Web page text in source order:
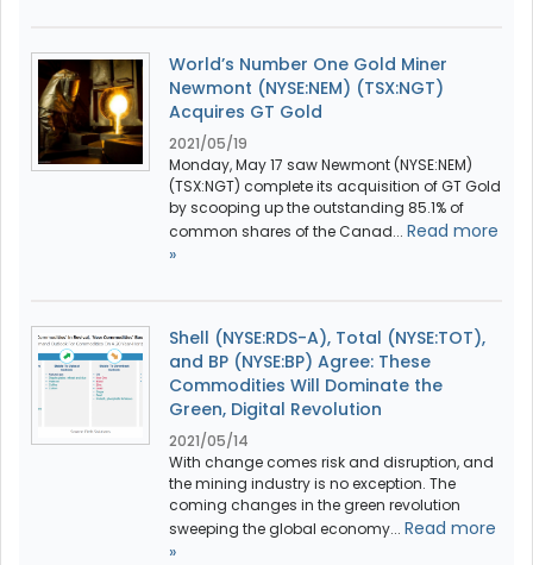
World’s Number One Gold Miner
Newmont (NYSE:NEM) (TSX:NGT)
Acquires GT Gold
2021/05/19
Monday, May 17 saw Newmont (NYSE:NEM)
(TSX:NGT) complete its acquisition of GT Gold
by scooping up the outstanding 85.1% of
common shares of the Canad... Read more
»
Shell (NYSE:RDS-A), Total (NYSE:TOT),
and BP (NYSE:BP) Agree: These
Commodities Will Dominate the
Green, Digital Revolution
2021/05/14
With change comes risk and disruption, and
the mining industry is no exception. The
coming changes in the green revolution
sweeping the global economy... Read more
»